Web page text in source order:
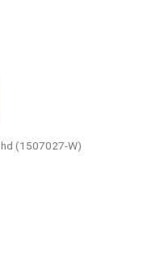
(1507027-W)